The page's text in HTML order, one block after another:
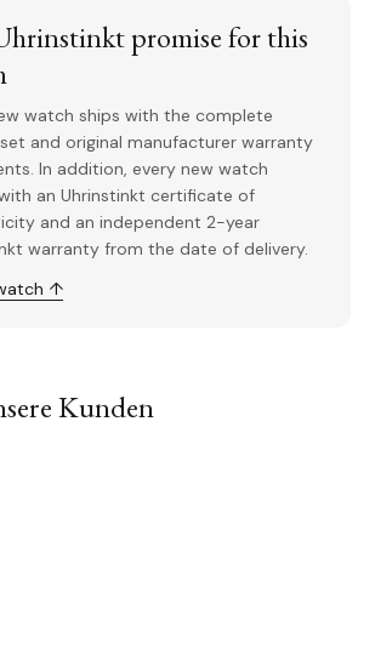
promise for this
watch ships with the complete
and original manufacturer warranty
In addition, every new watch
an Uhrinstinkt certificate of
and an independent 2-year
warranty from the date of delivery.
↑
Kunden